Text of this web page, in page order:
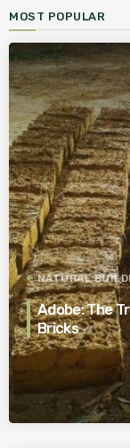
MOST POPULAR
NATURAL
Adobe: The
Bricks